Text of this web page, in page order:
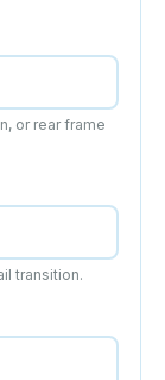
or rear frame
transition.